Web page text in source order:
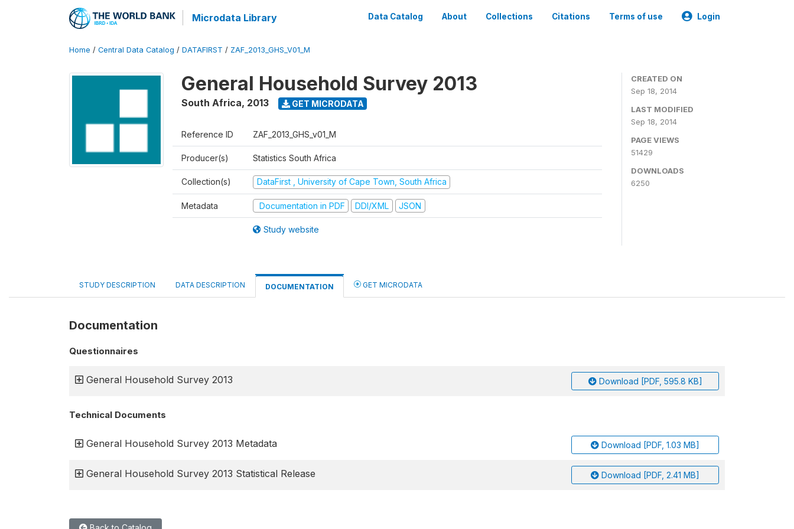
Microdata Library Data Catalog About Collections Citations Terms of use Login
Home / Central Data Catalog / DATAFIRST / ZAF_2013_GHS_V01_M
General Household Survey 2013
South Africa, 2013 GET MICRODATA
Reference ID ZAF_2013_GHS_v01_M
Producer(s) Statistics South Africa
Collection(s) DataFirst , University of Cape Town, South Africa
Metadata Documentation in PDF DDI/XML JSON
Study website
CREATED ON
Sep 18, 2014
LAST MODIFIED
Sep 18, 2014
PAGE VIEWS
51429
DOWNLOADS
6250
STUDY DESCRIPTION DATA DESCRIPTION DOCUMENTATION GET MICRODATA
Documentation
Questionnaires
General Household Survey 2013 Download [PDF, 595.8 KB]
Technical Documents
General Household Survey 2013 Metadata Download [PDF, 1.03 MB]
General Household Survey 2013 Statistical Release Download [PDF, 2.41 MB]